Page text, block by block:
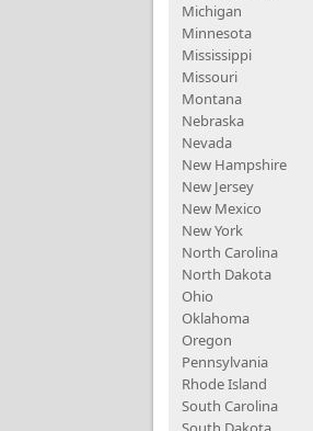
Michigan
Minnesota
Mississippi
Missouri
Montana
Nebraska
Nevada
New Hampshire
New Jersey
New Mexico
New York
North Carolina
North Dakota
Ohio
Oklahoma
Oregon
Pennsylvania
Rhode Island
South Carolina